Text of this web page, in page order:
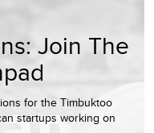
Join The
for the Timbuktoo
startups working on